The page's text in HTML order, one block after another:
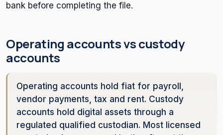
bank before completing the file.
Operating accounts vs custody
accounts
Operating accounts hold fiat for payroll,
vendor payments, tax and rent. Custody
accounts hold digital assets through a
regulated qualified custodian. Most licensed